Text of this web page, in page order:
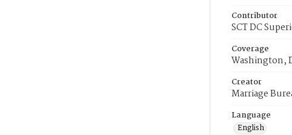
Contributor
SCT DC
Coverage
Washington,
Creator
Marriage
Language
English